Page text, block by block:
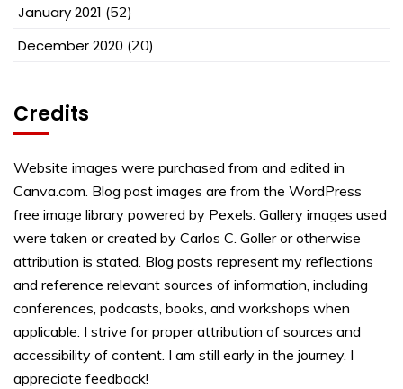
January 2021 (52)
December 2020 (20)
Credits
Website images were purchased from and edited in
Canva.com. Blog post images are from the WordPress
free image library powered by Pexels. Gallery images used
were taken or created by Carlos C. Goller or otherwise
attribution is stated. Blog posts represent my reflections
and reference relevant sources of information, including
conferences, podcasts, books, and workshops when
applicable. I strive for proper attribution of sources and
accessibility of content. I am still early in the journey. I
appreciate feedback!